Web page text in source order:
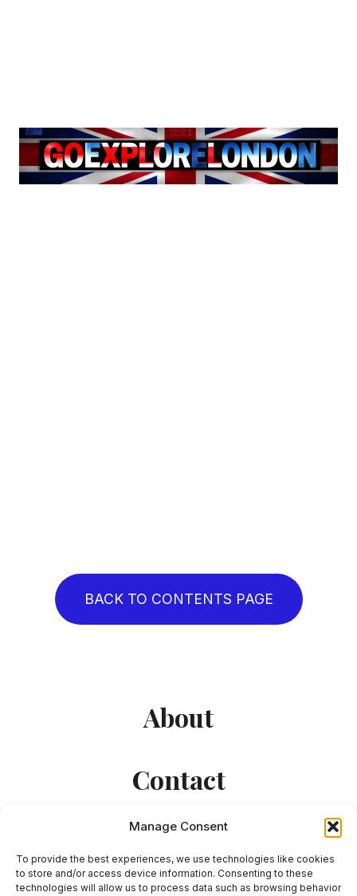
Manage Consent
To provide the best experiences, we use technologies like cookies
to store and/or access device information. Consenting to these
technologies will allow us to process data such as browsing behavior
BACK TO CONTENTS PAGE
About
Contact